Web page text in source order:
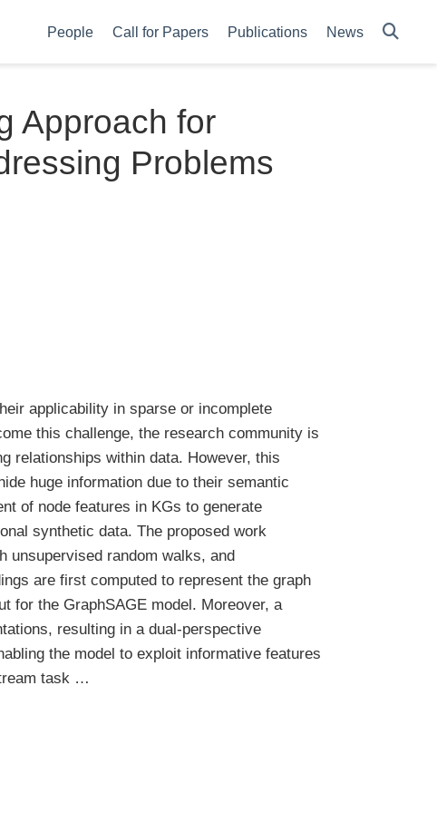
People Call for Papers Publications News
Approach for
Problems
applicability in sparse or incomplete
this challenge, the research community is
relationships within data. However, this
huge information due to their semantic
of node features in KGs to generate
synthetic data. The proposed work
unsupervised random walks, and
are first computed to represent the graph
for the GraphSAGE model. Moreover, a
resulting in a dual-perspective
the model to exploit informative features
task …